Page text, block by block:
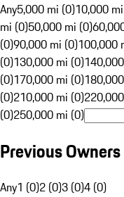
Any5,000 mi (0)10,000
mi (0)50,000 mi (0)
(0)90,000 mi (0)100,000
(0)130,000 mi (0)
(0)170,000 mi (0)
(0)210,000 mi (0)
(0)250,000 mi (0)
Previous Owners
Any1 (0)2 (0)3 (0)4 (0)